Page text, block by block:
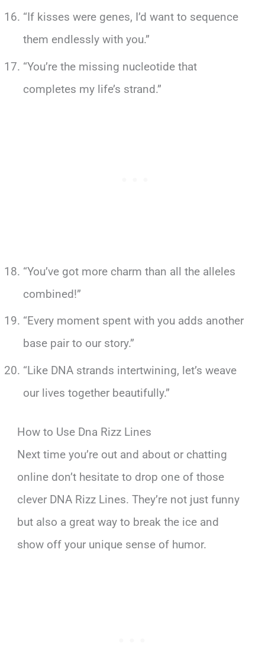
“If kisses were genes, I’d want to sequence
them endlessly with you.”
“You’re the missing nucleotide that
completes my life’s strand.”
“You’ve got more charm than all the alleles
combined!”
“Every moment spent with you adds another
base pair to our story.”
“Like DNA strands intertwining, let’s weave
our lives together beautifully.”
How to Use Dna Rizz Lines
Next time you’re out and about or chatting
online don’t hesitate to drop one of those
clever DNA Rizz Lines. They’re not just funny
but also a great way to break the ice and
show off your unique sense of humor.